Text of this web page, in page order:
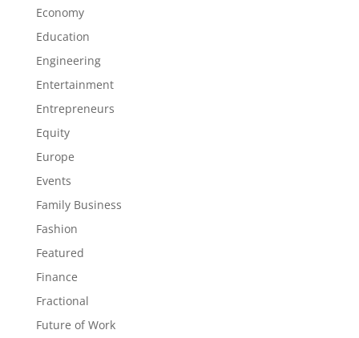
Economy
Education
Engineering
Entertainment
Entrepreneurs
Equity
Europe
Events
Family Business
Fashion
Featured
Finance
Fractional
Future of Work